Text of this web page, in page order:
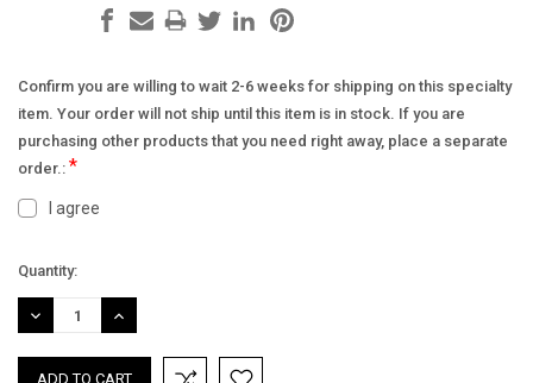
Confirm you are willing to wait 2-6 weeks for shipping on this specialty
item. Your order will not ship until this item is in stock. If you are
purchasing other products that you need right away, place a separate
order.: *
I agree
Current
Stock:
Quantity:
DECREASE
QUANTITY:
INCREASE
QUANTITY: